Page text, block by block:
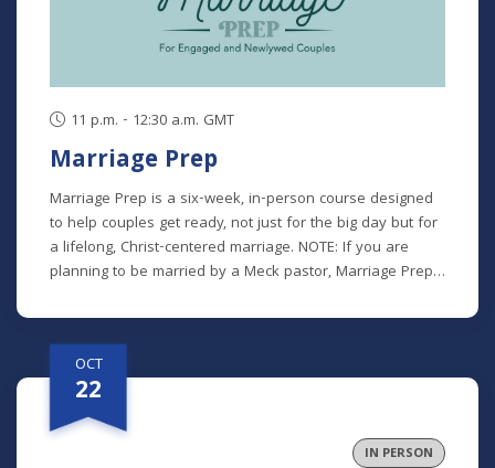
can we truly carry out God’s vision of the Church as a
family. This class is offered at two separate times:
Tuesdays (Online): October 6 - 27 (7 - 8:30 p.m.)
Thursdays (In Person): October 8 - 29 (9:30 - 11 a.m.)
11 p.m. - 12:30 a.m. GMT
Marriage Prep
Marriage Prep is a six-week, in-person course designed
to help couples get ready, not just for the big day but for
a lifelong, Christ-centered marriage. NOTE: If you are
planning to be married by a Meck pastor, Marriage Prep
encourage any engaged or newlywed couple to
participate. Class recordings will not be available for this
class. *There is a $25 participant fee to cover materials.
OCT
22
IN PERSON